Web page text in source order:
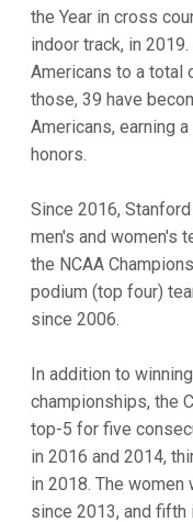
the Year in cross
indoor track, in
Americans to a total
those, 39 have
Americans, earning
honors.
Since 2016,
men's and women's
the NCAA
podium (top four)
since 2006.
In addition to
championships, the
top-5 for five
in 2016 and 2014,
in 2018. The
since 2013, and fifth